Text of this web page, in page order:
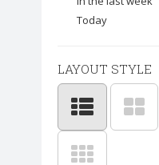
Today
LAYOUT STYLE